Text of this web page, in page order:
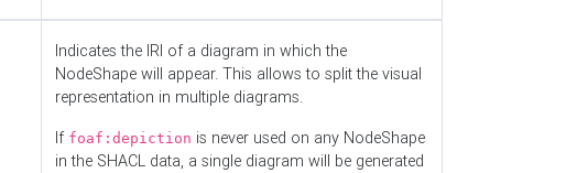
Indicates the IRI of a diagram in which the
NodeShape will appear. This allows to split the visual
representation in multiple diagrams.
If foaf:depiction is never used on any NodeShape
in the SHACL data, a single diagram will be generated